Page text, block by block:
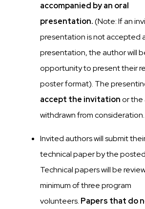
accompanied by an oral
presentation.(Note: If an
presentation is not accepted
presentation, the author will
opportunity to present their
poster format). The
accept the invitationor the
withdrawn from consideration.
Invited authors will submit
technical paper by the
Technical papers will be
minimum of three program
volunteers. Papers that do